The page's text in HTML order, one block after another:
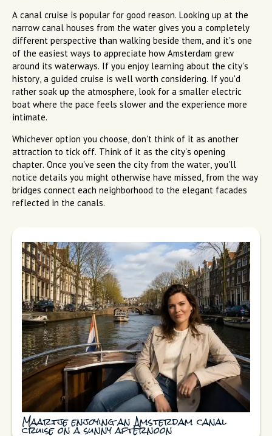
A canal cruise is popular for good reason. Looking up at the
narrow canal houses from the water gives you a completely
different perspective than walking beside them, and it's one
of the easiest ways to appreciate how Amsterdam grew
around its waterways. If you enjoy learning about the city's
history, a guided cruise is well worth considering. If you'd
rather soak up the atmosphere, look for a smaller electric
boat where the pace feels slower and the experience more
intimate.
Whichever option you choose, don't think of it as another
attraction to tick off. Think of it as the city's opening
chapter. Once you've seen the city from the water, you'll
notice details you might otherwise have missed, from the way
bridges connect each neighborhood to the elegant facades
reflected in the canals.
Maartje enjoying an Amsterdam canal
cruise on a sunny afternoon